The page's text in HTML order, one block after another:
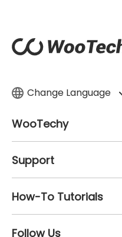
Change Language
WooTechy
Support
How-To Tutorials
Follow Us